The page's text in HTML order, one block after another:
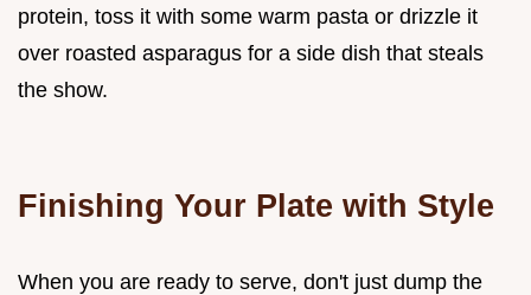
protein, toss it with some warm pasta or drizzle it
over roasted asparagus for a side dish that steals
the show.
Finishing Your Plate with Style
When you are ready to serve, don't just dump the